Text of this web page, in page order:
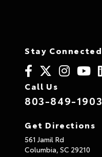
Stay Connected
Call Us
803-849-1903
Get Directions
561 Jamil Rd
Columbia, SC 29210